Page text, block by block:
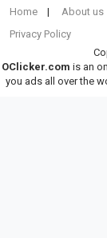
Home About us
Privacy Policy
OClicker.com is an
you ads all over the